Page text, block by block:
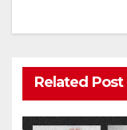
Related Post